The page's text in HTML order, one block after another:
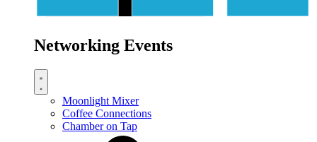
Networking Events
Moonlight Mixer
Coffee Connections
Chamber on Tap